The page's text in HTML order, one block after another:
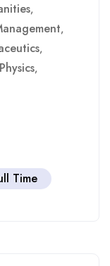
,
,
,
Physics,
Time